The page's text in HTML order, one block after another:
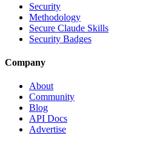
Security
Methodology
Secure Claude Skills
Security Badges
Company
About
Community
Blog
API Docs
Advertise